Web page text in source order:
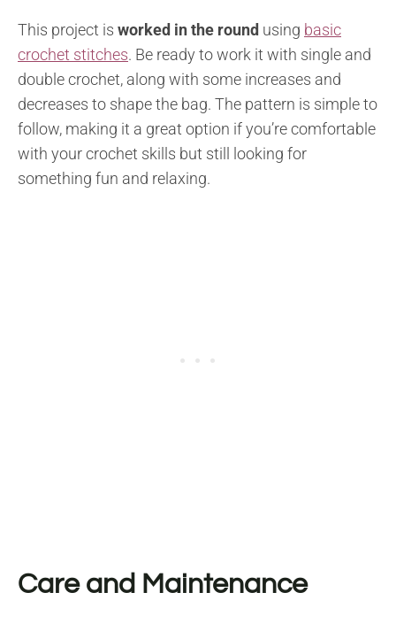
This project is worked in the round using basic
crochet stitches. Be ready to work it with single and
double crochet, along with some increases and
decreases to shape the bag. The pattern is simple to
follow, making it a great option if you’re comfortable
with your crochet skills but still looking for
something fun and relaxing.
Care and Maintenance